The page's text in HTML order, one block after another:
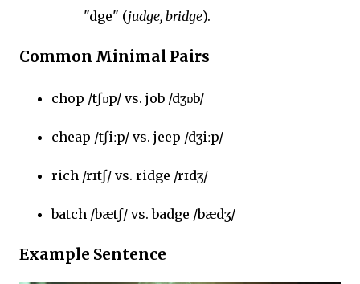
"dge" (judge, bridge).
Common Minimal Pairs
chop /tʃɒp/ vs. job /dʒɒb/
cheap /tʃiːp/ vs. jeep /dʒiːp/
rich /rɪtʃ/ vs. ridge /rɪdʒ/
batch /bætʃ/ vs. badge /bædʒ/
Example Sentence